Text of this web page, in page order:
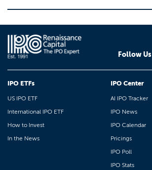
Follow Us
IPO ETFs
US IPO ETF
International IPO ETF
How to Invest
In the News
IPO Center
AI IPO Tracker
IPO News
IPO Calendar
Pricings
IPO Poll
IPO Stats